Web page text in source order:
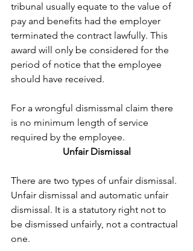
tribunal usually equate to the value of
pay and benefits had the employer
terminated the contract lawfully. This
award will only be considered for the
period of notice that the employee
should have received.
For a wrongful dismissmal claim there
is no minimum length of service
required by the employee.
Unfair Dismissal
There are two types of unfair dismissal.
Unfair dismissal and automatic unfair
dismissal. It is a statutory right not to
be dismissed unfairly, not a contractual
one.